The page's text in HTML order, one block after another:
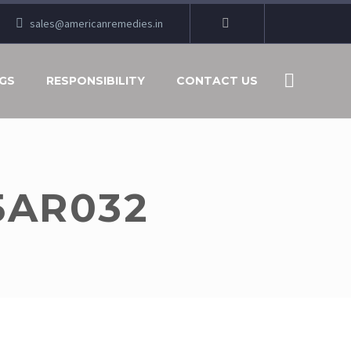
sales@americanremedies.in
RESPONSIBILITY CONTACT US